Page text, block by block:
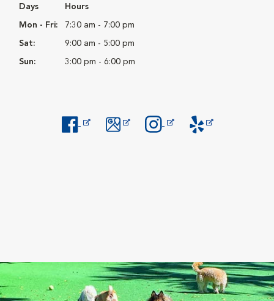
Days Hours
Mon - Fri: 7:30 am - 7:00 pm
Sat: 9:00 am - 5:00 pm
Sun: 3:00 pm - 6:00 pm